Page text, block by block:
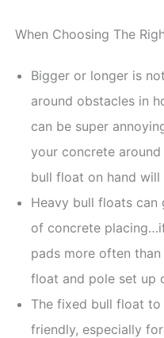
When Choosing The
Bigger or longer is
around obstacles in
can be super
your concrete
bull float on hand will
Heavy bull floats can
of concrete
pads more often
float and pole set up
The fixed bull float
friendly, especially